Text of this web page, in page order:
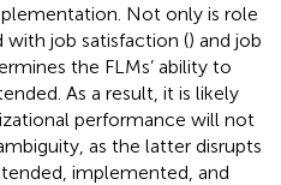
Not only is role
with job satisfaction () and job
the FLMs’ ability to
As a result, it is likely
performance will not
as the latter disrupts
implemented, and